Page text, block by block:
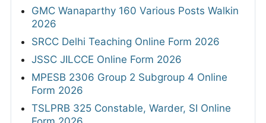
GMC Wanaparthy 160 Various Posts Walkin
2026
SRCC Delhi Teaching Online Form 2026
JSSC JILCCE Online Form 2026
MPESB 2306 Group 2 Subgroup 4 Online
Form 2026
TSLPRB 325 Constable, Warder, SI Online